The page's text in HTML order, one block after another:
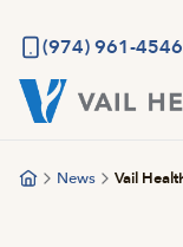
main
content
(974) 961-4546
News Vail